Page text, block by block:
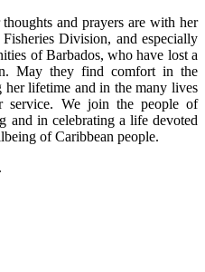
and prayers are with her
Division, and especially
of Barbados, who have lost a
May they find comfort in the
her lifetime and in the many lives
service. We join the people of
and in celebrating a life devoted
of Caribbean people.